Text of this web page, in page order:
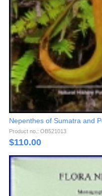
Nepenthes of Sumatra and
Product no.: OB521013
$110.00